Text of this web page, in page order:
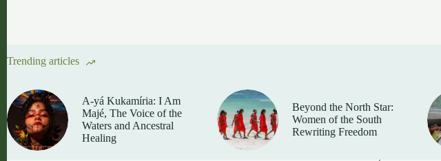
Trending articles
A-yá Kukamíria: I Am
Majé, The Voice of the
Waters and Ancestral
Healing
Beyond the North Star:
Women of the South
Rewriting Freedom